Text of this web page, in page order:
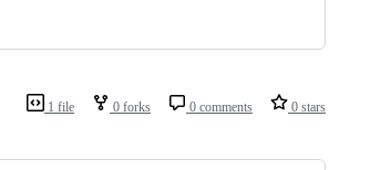
1 file 0 forks 0 comments 0 stars